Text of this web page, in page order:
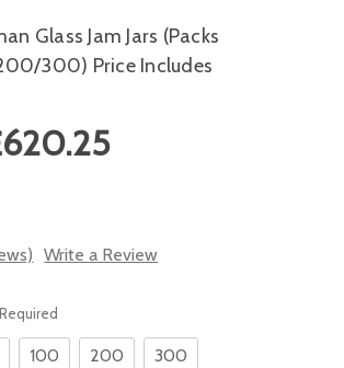
Glass Jam Jars (Packs
300) Price Includes
Write a Review
Required
100 200 300